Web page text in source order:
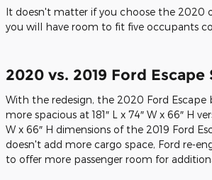
It doesn't matter if you choose the 2020
you will have room to fit five occupants
2020 vs. 2019 Ford Escape
With the redesign, the 2020 Ford Escape
more spacious at 181″ L x 74″ W x 66″ H
W x 66″ H dimensions of the 2019 Ford
doesn't add more cargo space, Ford re-
to offer more passenger room for